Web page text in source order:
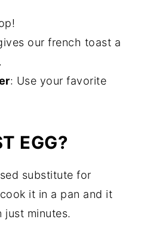
our french toast a
: Use your favorite
EGG?
substitute for
it in a pan and it
just minutes.